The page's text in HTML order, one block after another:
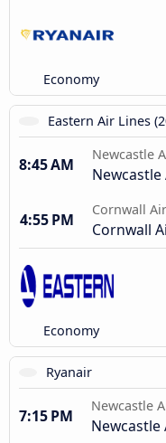
Economy
Eastern Air Lines
8:45 AM
Newcastle
4:55 PM
Cornwall
Cornwall
Economy
Ryanair
7:15 PM
Newcastle